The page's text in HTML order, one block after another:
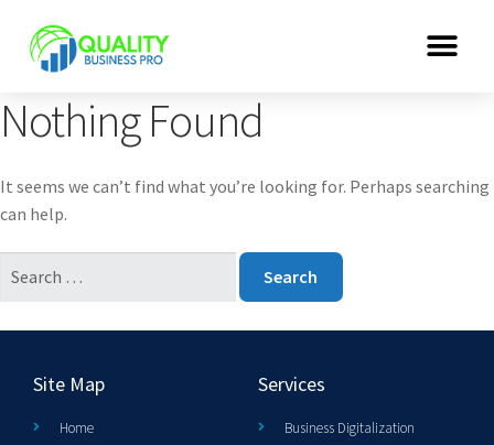
Nothing Found
It seems we can’t find what you’re looking for. Perhaps searching
can help.
Site Map
Home
Services
Business Digitalization